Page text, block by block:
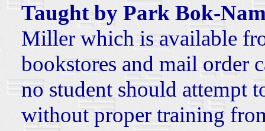
Taught by Park Bok-
Miller which is available
bookstores and mail order
no student should attempt
without proper training